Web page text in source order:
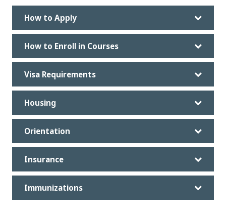
How to Apply
How to Enroll in Courses
Visa Requirements
Housing
Orientation
Insurance
Immunizations